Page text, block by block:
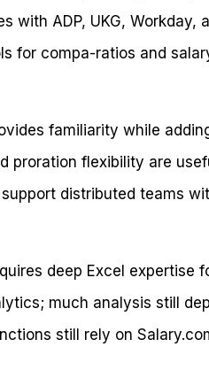
with ADP, UKG, Workday,
for compa-ratios and
familiarity while
proration flexibility are
distributed teams
deep Excel expertise
much analysis still
still rely on